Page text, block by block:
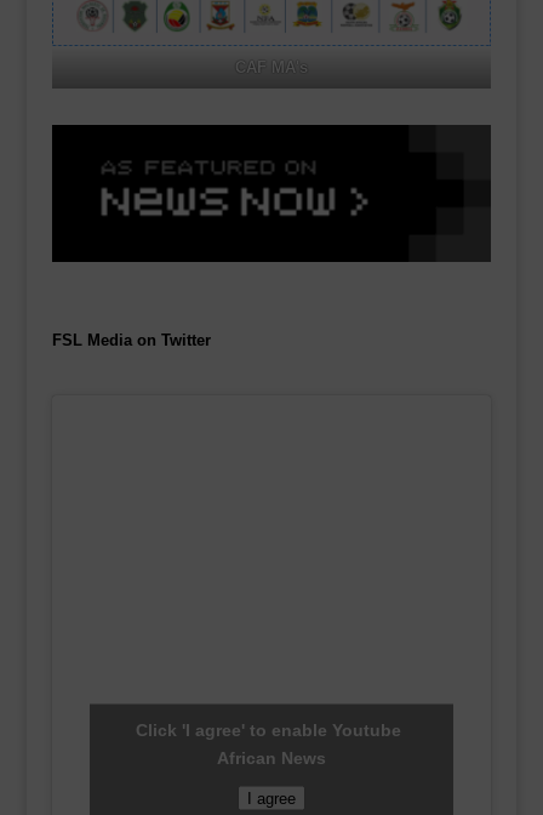
CAF MA's
FSL Media on Twitter
Click 'I agree' to enable Youtube
African News
I agree